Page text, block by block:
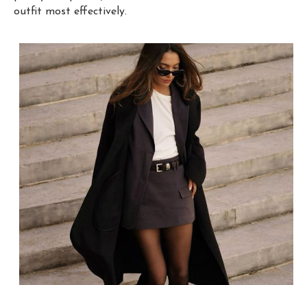
outfit most effectively.